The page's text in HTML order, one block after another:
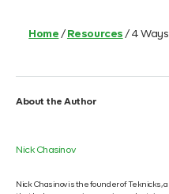
Home / Resources / 4
About the Author
Nick Chasinov
Nick Chasinov is the founder of Teknicks,